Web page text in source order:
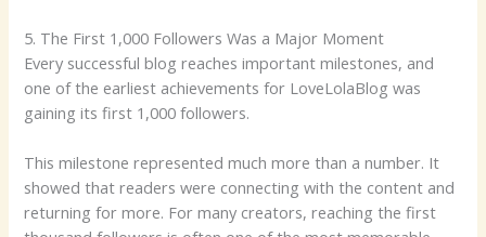
5. The First 1,000 Followers Was a Major Moment
Every successful blog reaches important milestones, and
one of the earliest achievements for LoveLolaBlog was
gaining its first 1,000 followers.
This milestone represented much more than a number. It
showed that readers were connecting with the content and
returning for more. For many creators, reaching the first